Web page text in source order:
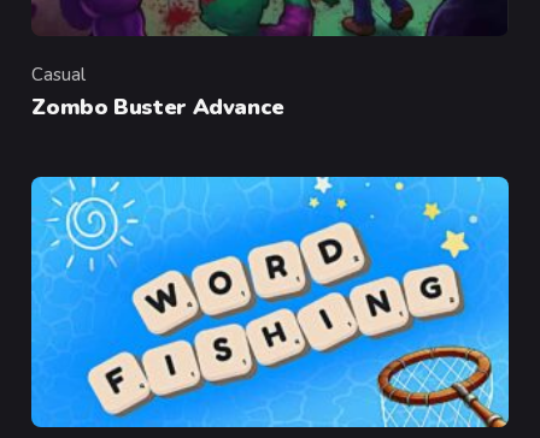
Category
Casual
Zombo Buster Advance